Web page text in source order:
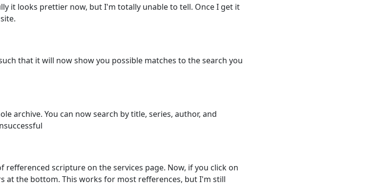
it looks prettier now, but I'm totally unable to tell. Once I get it
that it will now show you possible matches to the search you
archive. You can now search by title, series, author, and
scripture on the services page. Now, if you click on
at the bottom. This works for most refferences, but I'm still